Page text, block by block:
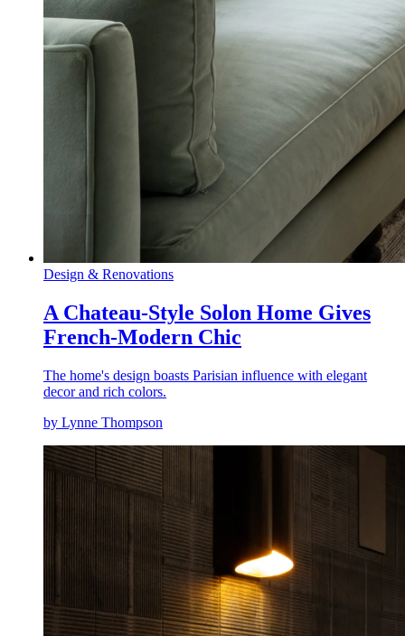
Design & Renovations
A Chateau-Style Solon Home Gives
French-Modern Chic
The home's design boasts Parisian influence with elegant
decor and rich colors.
by Lynne Thompson